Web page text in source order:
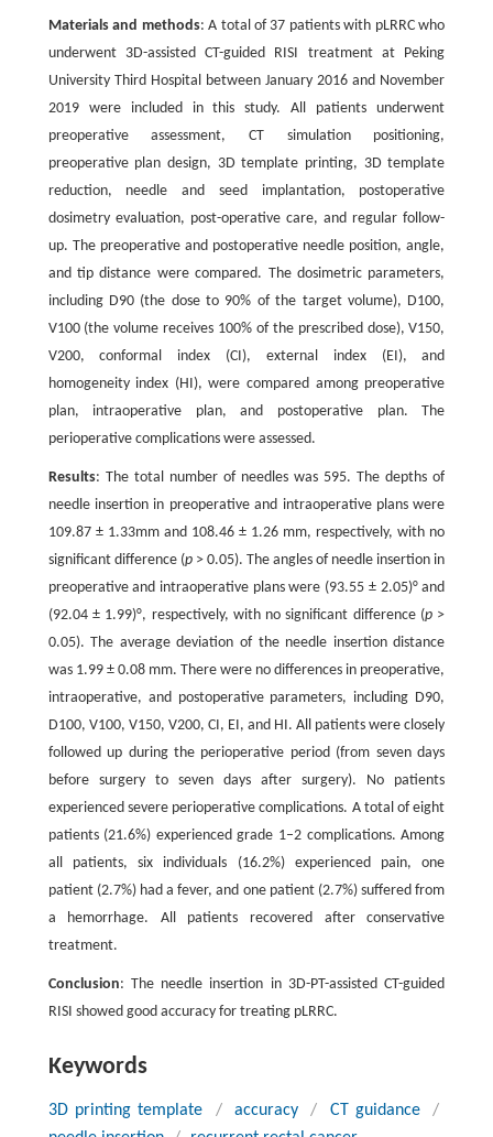
Materials and methods: A total of 37 patients with pLRRC who
underwent 3D-assisted CT-guided RISI treatment at Peking
University Third Hospital between January 2016 and November
2019 were included in this study. All patients underwent
preoperative assessment, CT simulation positioning,
preoperative plan design, 3D template printing, 3D template
reduction, needle and seed implantation, postoperative
dosimetry evaluation, post-operative care, and regular follow-
up. The preoperative and postoperative needle position, angle,
and tip distance were compared. The dosimetric parameters,
including D90 (the dose to 90% of the target volume), D100,
V100 (the volume receives 100% of the prescribed dose), V150,
V200, conformal index (CI), external index (EI), and
homogeneity index (HI), were compared among preoperative
plan, intraoperative plan, and postoperative plan. The
perioperative complications were assessed.
Results: The total number of needles was 595. The depths of
needle insertion in preoperative and intraoperative plans were
109.87 ± 1.33mm and 108.46 ± 1.26 mm, respectively, with no
significant difference (p> 0.05). The angles of needle insertion in
preoperative and intraoperative plans were (93.55 ± 2.05)° and
(92.04 ± 1.99)°, respectively, with no significant difference (p >
0.05). The average deviation of the needle insertion distance
was 1.99 ± 0.08 mm. There were no differences in preoperative,
intraoperative, and postoperative parameters, including D90,
D100, V100, V150, V200, CI, EI, and HI. All patients were closely
followed up during the perioperative period (from seven days
before surgery to seven days after surgery). No patients
experienced severe perioperative complications. A total of eight
patients (21.6%) experienced grade 1–2 complications. Among
all patients, six individuals (16.2%) experienced pain, one
patient (2.7%) had a fever, and one patient (2.7%) suffered from
a hemorrhage. All patients recovered after conservative
treatment.
Conclusion: The needle insertion in 3D-PT-assisted CT-guided
RISI showed good accuracy for treating pLRRC.
Keywords
3D printing template / accuracy / CT guidance
/